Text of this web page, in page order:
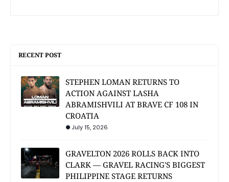
RECENT POST
STEPHEN LOMAN RETURNS TO
ACTION AGAINST LASHA
ABRAMISHVILI AT BRAVE CF 108 IN
CROATIA
July 15, 2026
GRAVELTON 2026 ROLLS BACK INTO
CLARK — GRAVEL RACING'S BIGGEST
PHILIPPINE STAGE RETURNS